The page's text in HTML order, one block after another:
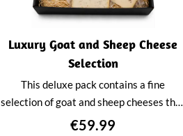
Luxury Goat and Sheep Cheese
Selection
This deluxe pack contains a fine
selection of goat and sheep cheeses that
pair perfectly together. From goat
€59.99